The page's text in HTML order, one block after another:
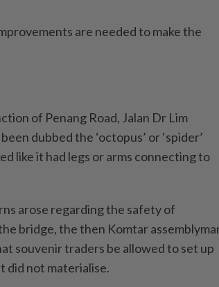
are needed to make the
of Penang Road, Jalan Dr Lim
dubbed the ‘octopus’ or ‘spider’
like it had legs or arms connecting to
arose regarding the safety of
bridge, the then Komtar
souvenir traders be allowed to set up
did not materialise.